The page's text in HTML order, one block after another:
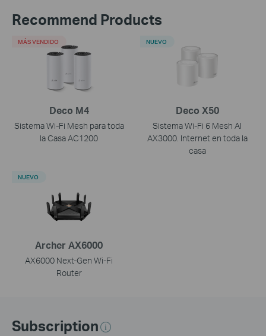
Recommend Products
Deco M4
Sistema Wi-Fi Mesh para toda
la Casa AC1200
MÁS VENDIDO
Deco X50
Sistema Wi-Fi 6 Mesh AI
AX3000. Internet en toda la
casa
NUEVO
Archer AX6000
AX6000 Next-Gen Wi-Fi
Router
NUEVO
Subscription